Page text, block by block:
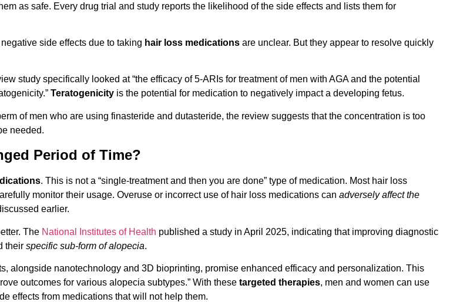
as safe. Every drug trial and study reports the likelihood of the side effects and lists them for
side effects due to taking hair loss medications are unclear. But they appear to resolve quickly
study specifically looked at “the efficacy of 5-ARIs for treatment of men with AGA and the potential
Teratogenicity is the potential for medication to negatively impact a developing fetus.
of men who are using finasteride and dutasteride, the review suggests that the concentration is too
needed.
Period of Time?
. This is not a “single-treatment and then you are done” type of medication. Most hair loss
monitor their usage. Overuse or incorrect use of hair loss medications can adversely affect the
earlier.
The National Institutes of Health published a study in April 2025, indicating that improving diagnostic
their specific sub-form of alopecia.
alongside nanotechnology and 3D bioprinting, promise enhanced efficacy and personalization. This
outcomes for various alopecia subtypes.” With these targeted therapies, men and women can use
effects from medications that will not help them.